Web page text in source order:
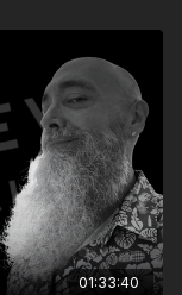
01:33:40